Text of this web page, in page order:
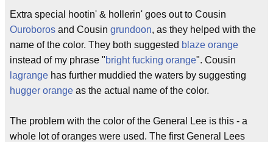
Extra special hootin' & hollerin' goes out to Cousin
Ouroboros and Cousin grundoon, as they helped with the
name of the color. They both suggested blaze orange
instead of my phrase "bright fucking orange". Cousin
lagrange has further muddied the waters by suggesting
hugger orange as the actual name of the color.
The problem with the color of the General Lee is this - a
whole lot of oranges were used. The first General Lees